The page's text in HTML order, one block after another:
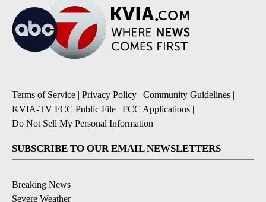
Terms of Service | Privacy Policy | Community Guidelines |
KVIA-TV FCC Public File | FCC Applications |
Do Not Sell My Personal Information
SUBSCRIBE TO OUR EMAIL NEWSLETTERS
Breaking News
Severe Weather